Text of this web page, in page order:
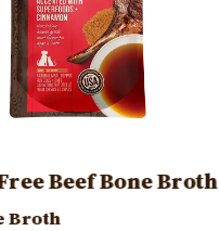
Beef Bone Broth
Broth